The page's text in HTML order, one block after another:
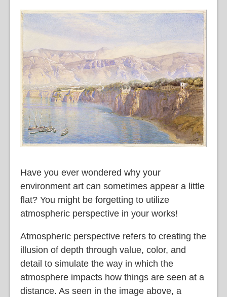
Have you ever wondered why your
environment art can sometimes appear a little
flat? You might be forgetting to utilize
atmospheric perspective in your works!
Atmospheric perspective refers to creating the
illusion of depth through value, color, and
detail to simulate the way in which the
atmosphere impacts how things are seen at a
distance. As seen in the image above, a